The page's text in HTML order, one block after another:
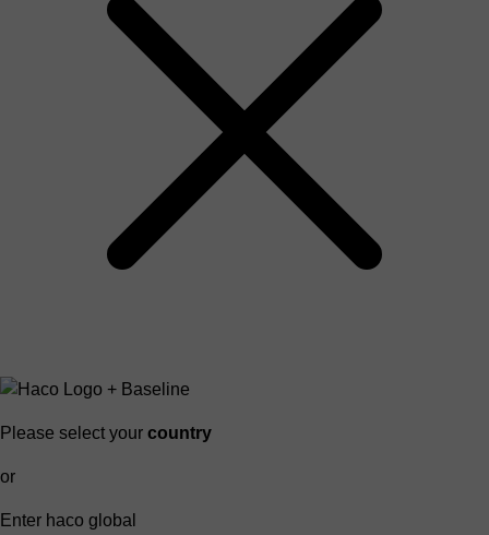
Please select your country
or
Enter haco global